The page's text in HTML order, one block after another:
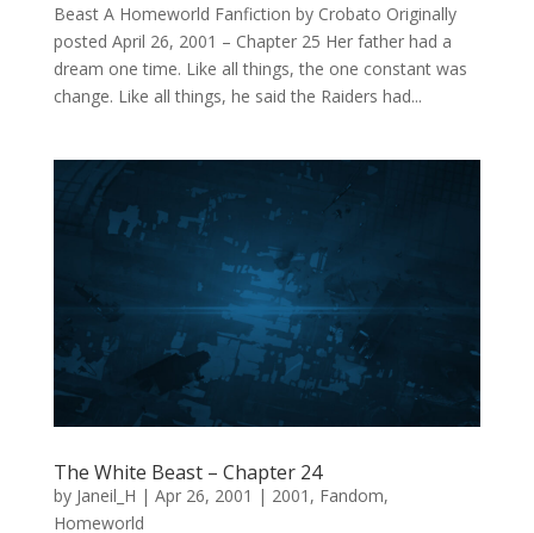
Beast A Homeworld Fanfiction by Crobato Originally
posted April 26, 2001 – Chapter 25 Her father had a
dream one time. Like all things, the one constant was
change. Like all things, he said the Raiders had...
The White Beast – Chapter 24
by Janeil_H | Apr 26, 2001 | 2001 , Fandom,
Homeworld